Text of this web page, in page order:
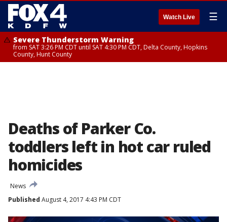
Watch Live ☰
Severe Thunderstorm Warning
from SAT 3:26 PM CDT until SAT 4:30 PM CDT, Delta County, Hopkins
County, Hunt County
Deaths of Parker Co.
toddlers left in hot car ruled
homicides
News
Published August 4, 2017 4:43 PM CDT